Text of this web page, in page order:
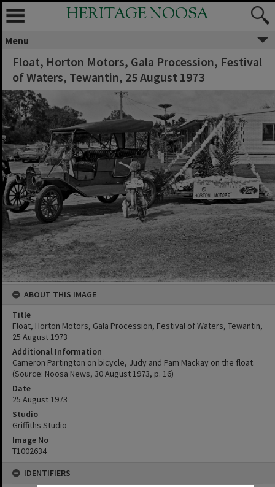
HERITAGE NOOSA
Menu
Float, Horton Motors, Gala Procession, Festival
of Waters, Tewantin, 25 August 1973
ABOUT THIS IMAGE
Title
Float, Horton Motors, Gala Procession, Festival of Waters, Tewantin,
25 August 1973
Additional Information
Cameron Partington on bicycle, Judy and Pam Mackay on the float.
(Source: Noosa News, 30 August 1973, p. 16)
Date
25 August 1973
Studio
Griffiths Studio
Image No
T1002634
IDENTIFIERS